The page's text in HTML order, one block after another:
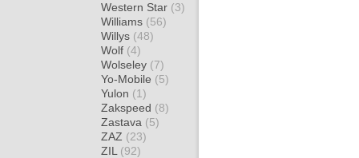
Western Star (3)
Williams (56)
Willys (48)
Wolf (4)
Wolseley (7)
Yo-Mobile (5)
Yulon (1)
Zakspeed (8)
Zastava (5)
ZAZ (23)
ZIL (92)